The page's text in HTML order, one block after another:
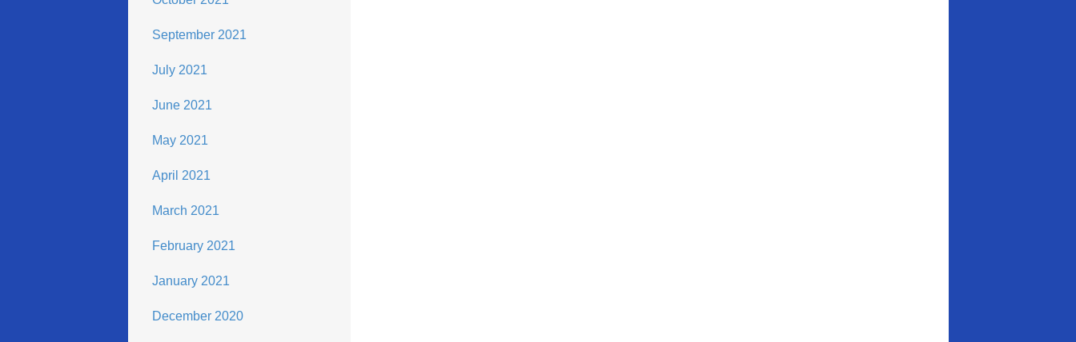
September 2021
July 2021
June 2021
May 2021
April 2021
March 2021
February 2021
January 2021
December 2020